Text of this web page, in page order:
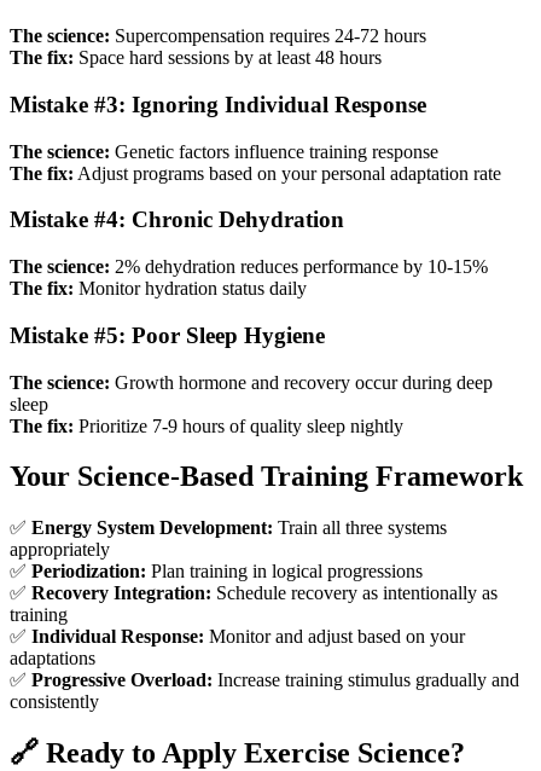
The science: Supercompensation requires 24-72 hours
The fix: Space hard sessions by at least 48 hours
Mistake #3: Ignoring Individual Response
The science: Genetic factors influence training response
The fix: Adjust programs based on your personal adaptation rate
Mistake #4: Chronic Dehydration
The science: 2% dehydration reduces performance by 10-15%
The fix: Monitor hydration status daily
Mistake #5: Poor Sleep Hygiene
The science: Growth hormone and recovery occur during deep
sleep
The fix: Prioritize 7-9 hours of quality sleep nightly
Your Science-Based Training Framework
✅ Energy System Development: Train all three systems
appropriately
✅ Periodization: Plan training in logical progressions
✅ Recovery Integration: Schedule recovery as intentionally as
training
✅ Individual Response: Monitor and adjust based on your
adaptations
✅ Progressive Overload: Increase training stimulus gradually and
consistently
🔗 Ready to Apply Exercise Science?